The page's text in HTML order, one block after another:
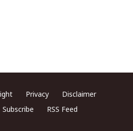
Privacy
Disclaimer
Subscribe RSS Feed